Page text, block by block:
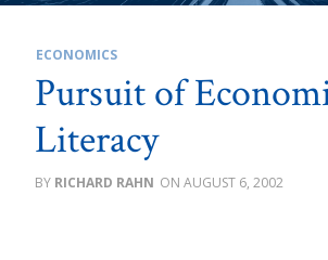
ECONOMICS
Pursuit of
Literacy
RICHARD RAHN AUGUST 6, 2002